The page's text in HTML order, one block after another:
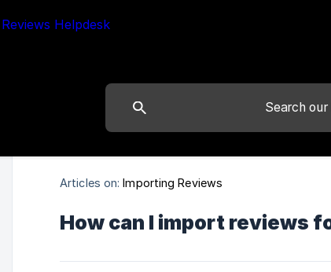
Articles on: Importing Reviews
How can I import reviews